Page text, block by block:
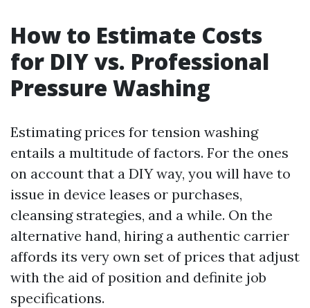
How to Estimate Costs
for DIY vs. Professional
Pressure Washing
Estimating prices for tension washing
entails a multitude of factors. For the ones
on account that a DIY way, you will have to
issue in device leases or purchases,
cleansing strategies, and a while. On the
alternative hand, hiring a authentic carrier
affords its very own set of prices that adjust
with the aid of position and definite job
specifications.